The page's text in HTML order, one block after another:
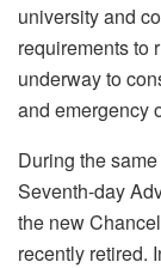
university and
requirements to
underway to
and emergency
During the
Seventh-day
the new
recently retired.